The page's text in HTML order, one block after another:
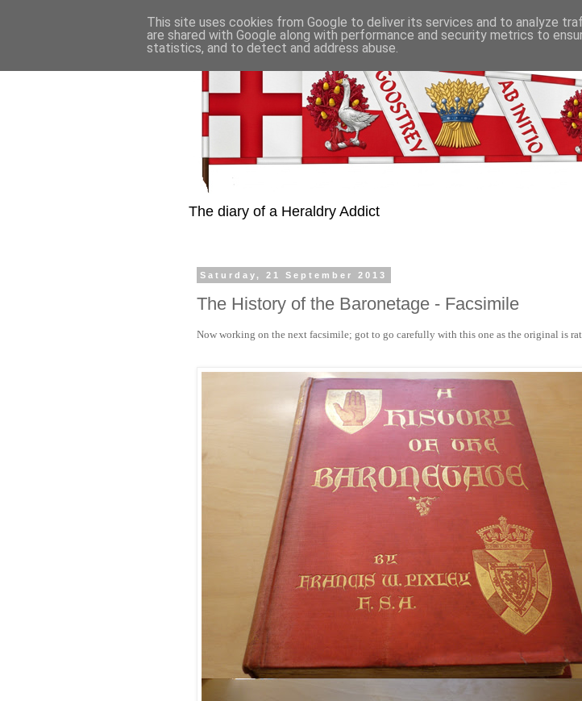
The diary of a Heraldry Addict
Saturday, 21 September 2013
The History of the Baronetage - Facsimile
Now working on the next facsimile; got to go carefully with this one as the original is
This site uses cookies from Google to deliver its services and to analyze
are shared with Google along with performance and security metrics to
statistics, and to detect and address abuse.